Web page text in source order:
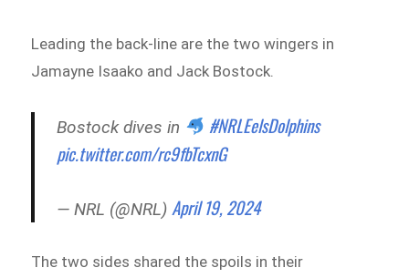
Leading the back-line are the two wingers in
Jamayne Isaako and Jack Bostock.
Bostock dives in
#NRLEelsDolphins
pic.twitter.com/rc9fbTcxnG
— NRL (@NRL)April 19, 2024
The two sides shared the spoils in their